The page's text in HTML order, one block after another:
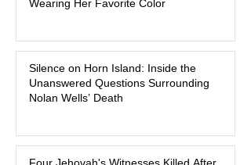
family and supporters from wearing
Madison Brooks’ favorite color and has
become the signature color of the
Madison Brooks Foundation founded
prejudice the jury and create an
Wearing Her Favorite Color
Silence on Horn Island: Inside the
Unanswered Questions Surrounding
Nolan Wells’ Death